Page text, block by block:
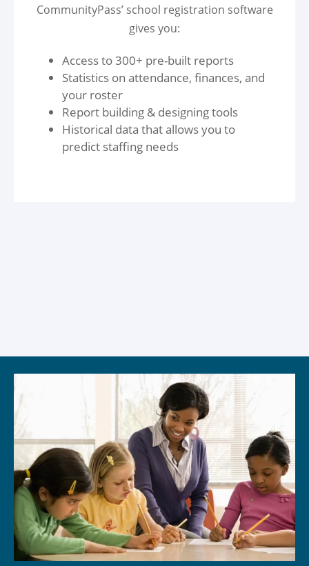
CommunityPass’ school registration software
gives you:
Access to 300+ pre-built reports
Statistics on attendance, finances, and
your roster
Report building & designing tools
Historical data that allows you to
predict staffing needs